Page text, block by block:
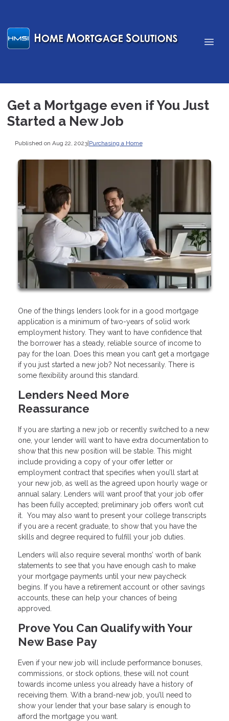
Get a Mortgage even if You Just
Started a New Job
Published on Aug 22, 2023|Purchasing a Home
One of the things lenders look for in a good mortgage
application is a minimum of two-years of solid work
employment history. They want to have confidence that
the borrower has a steady, reliable source of income to
pay for the loan. Does this mean you can’t get a mortgage
if you just started a new job? Not necessarily. There is
some flexibility around this standard.
Lenders Need More
Reassurance
If you are starting a new job or recently switched to a new
one, your lender will want to have extra documentation to
show that this new position will be stable. This might
include providing a copy of your offer letter or
employment contract that specifies when you’ll start at
your new job, as well as the agreed upon hourly wage or
annual salary. Lenders will want proof that your job offer
has been fully accepted; preliminary job offers won’t cut
it. You may also want to present your college transcripts
if you are a recent graduate, to show that you have the
skills and degree required to fulfill your job duties.
Lenders will also require several months’ worth of bank
statements to see that you have enough cash to make
your mortgage payments until your new paycheck
begins. If you have a retirement account or other savings
accounts, these can help your chances of being
approved.
Prove You Can Qualify with Your
New Base Pay
Even if your new job will include performance bonuses,
commissions, or stock options, these will not count
towards income unless you already have a history of
receiving them. With a brand-new job, you’ll need to
show your lender that your base salary is enough to
afford the mortgage you want.